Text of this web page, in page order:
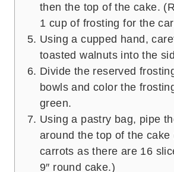
then the top of the cake.
1 cup of frosting for the
Using a cupped hand,
toasted walnuts into the
Divide the reserved
bowls and color the
green.
Using a pastry bag, pipe
around the top of the cake
carrots as there are 16
9″ round cake.)